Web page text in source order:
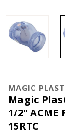
MAGIC
Magic
1/2" ACME
15RTC